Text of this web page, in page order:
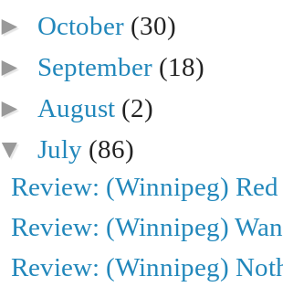
► October (30)
► September (18)
► August (2)
▼July (86)
Review: (Winnipeg) Red
Review: (Winnipeg)
Review: (Winnipeg)